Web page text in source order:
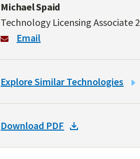
Michael Spaid
Technology Licensing Associate 2
Email
LINK
SIMILAR
Explore Similar Technologies
DOWNLOAD
PDF
Download PDF